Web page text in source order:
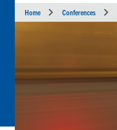
Home Conferences